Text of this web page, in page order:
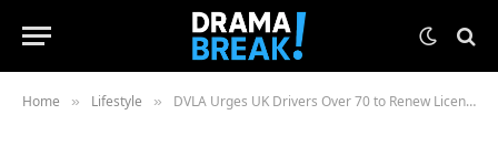
Home » Lifestyle » DVLA Urges UK Drivers Over 70 to Renew Licences Every 3 Years